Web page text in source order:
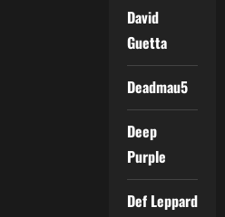
David
Guetta
Deadmau5
Deep
Purple
Def Leppard